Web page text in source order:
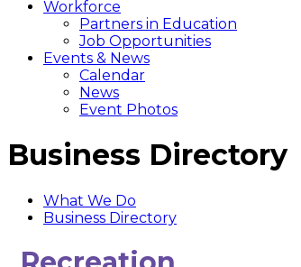
Workforce
Partners in Education
Job Opportunities
Events & News
Calendar
News
Event Photos
Business Directory
What We Do
Business Directory